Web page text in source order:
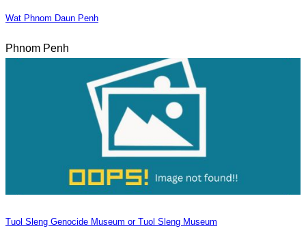
Wat Phnom Daun Penh
Phnom Penh
Tuol Sleng Genocide Museum or Tuol Sleng Museum